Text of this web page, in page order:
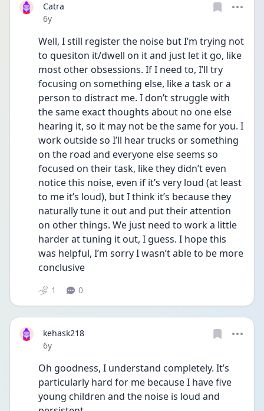
Catra
Date posted
6y
Well, I still register the noise but I’m trying not
to quesiton it/dwell on it and just let it go, like
most other obsessions. If I need to, I’ll try
focusing on something else, like a task or a
person to distract me. I don’t struggle with
the same exact thoughts about no one else
hearing it, so it may not be the same for you. I
work outside so I’ll hear trucks or something
on the road and everyone else seems so
focused on their task, like they didn’t even
notice this noise, even if it’s very loud (at least
to me it’s loud), but I think it’s because they
naturally tune it out and put their attention
on other things. We just need to work a little
harder at tuning it out, I guess. I hope this
was helpful, I’m sorry I wasn’t able to be more
conclusive
1 0
kehask218
Date posted
6y
Oh goodness, I understand completely. It’s
particularly hard for me because I have five
young children and the noise is loud and